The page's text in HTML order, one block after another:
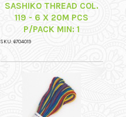
SASHIKO THREAD COL.
119 - 6 X 20M PCS
P/PACK MIN: 1
SKU: 6704019